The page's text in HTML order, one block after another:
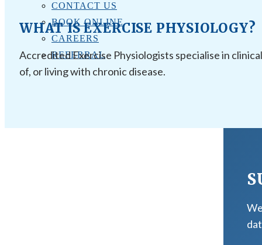
CONTACT US
BOOK ONLINE
CAREERS
REFERRAL
WHAT IS EXERCISE PHYSIOLOGY?
Accredited Exercise Physiologists specialise in
of, or living with chronic disease.